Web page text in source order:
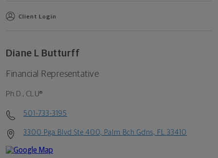
Client Login
Diane L Butturff
Financial Representative
Ph.D., CLU®
501-733-3195
3300 Pga Blvd Ste 400, Palm Bch Gdns, FL 33410